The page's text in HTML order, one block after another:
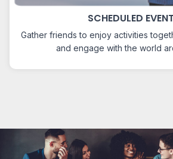
SCHEDULED
Gather friends to enjoy activities
and engage with the world